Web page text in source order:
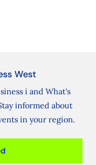
West
i and What's
informed about
in your region.